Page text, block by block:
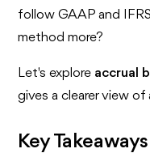
follow GAAP and
method more?
Let's explore accrual
gives a clearer view of
Key Takeaways